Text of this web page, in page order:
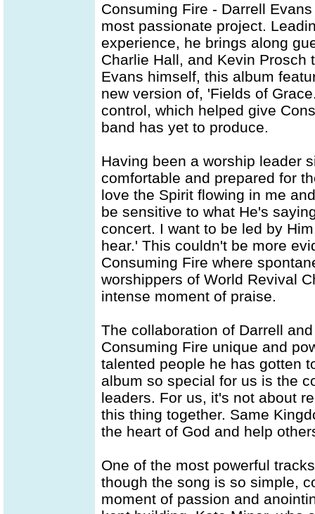
Consuming Fire - Darrell
most passionate project.
experience, he brings along
Charlie Hall, and Kevin Prosch
Evans himself, this album
new version of, 'Fields of
control, which helped give
band has yet to produce.
Having been a worship leader
comfortable and prepared for
love the Spirit flowing in me
be sensitive to what He's
concert. I want to be led by
hear.' This couldn't be more
Consuming Fire where
worshippers of World Revival
intense moment of praise.
The collaboration of Darrell
Consuming Fire unique and
talented people he has gotten
album so special for us is the
leaders. For us, it's not about
this thing together. Same
the heart of God and help
One of the most powerful
though the song is so simple,
moment of passion and